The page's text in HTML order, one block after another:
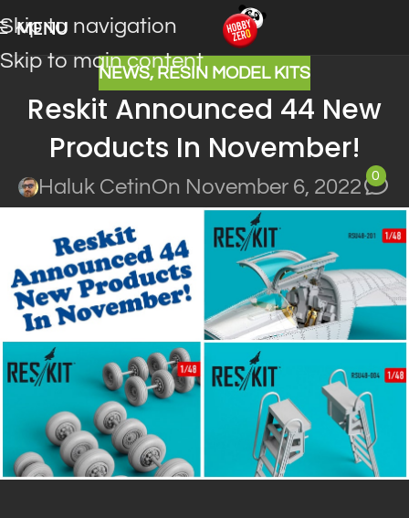
Skip to navigation
Skip to main content
MENU
NEWS, RESIN MODEL KITS
Reskit Announced 44 New
Products In November!
Haluk CetinOn November 6, 2022
0